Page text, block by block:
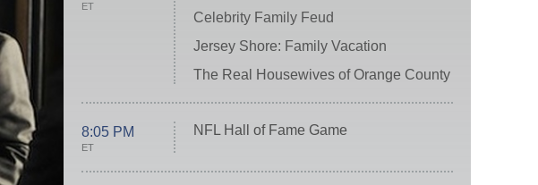
ET
Celebrity Family Feud
Jersey Shore: Family Vacation
The Real Housewives of Orange County
8:05 PM
ET
NFL Hall of Fame Game